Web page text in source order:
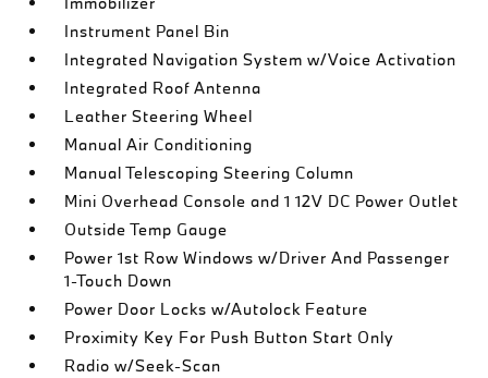
Instrument Panel Bin
Integrated Navigation System w/Voice Activation
Integrated Roof Antenna
Leather Steering Wheel
Manual Air Conditioning
Manual Telescoping Steering Column
Mini Overhead Console and 1 12V DC Power Outlet
Outside Temp Gauge
Power 1st Row Windows w/Driver And Passenger
1-Touch Down
Power Door Locks w/Autolock Feature
Proximity Key For Push Button Start Only
Radio w/Seek-Scan